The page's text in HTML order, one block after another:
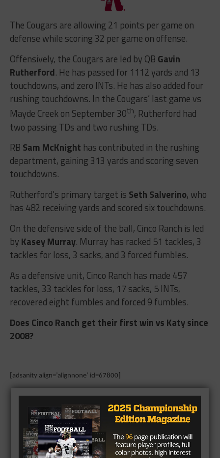
The Cougars are allowing 21 points per game on
defense while scoring 32 per game on offense.
Offensively, the Cougars are led by QB Gavin
Rutherford. He has passed for 1112 yards and 13
touchdowns, and zero INTs. He has also added four
rushing touchdowns. In the Cougars’ last game vs
Mayde Creek on September 30th, Rutherford had
two passing TDs and two rushing TDs.
RB Sam McKnight has contributed in the rushing
department, gaining 313 yards and scoring seven
touchdowns.
Rutherford’s primary target is Seth Salverino, who
has 482 receiving yards and scored six touchdowns.
On the defensive side of the ball, Cinco Ranch is led
by Kasey Murray. Murray has racked 51 tackles, 3
tackles for loss, 3 sacks, and 3 forced fumbles.
As a defensive unit, Cinco Ranch has made 457
tackles, 33 tackles for loss, 17 sacks, 5 INTs,
recovered eight fumbles and forced 9 fumbles.
Does Cinco Ranch get their first win vs Katy since
2008?
[adsanity align=’alignnone’ id=67800]